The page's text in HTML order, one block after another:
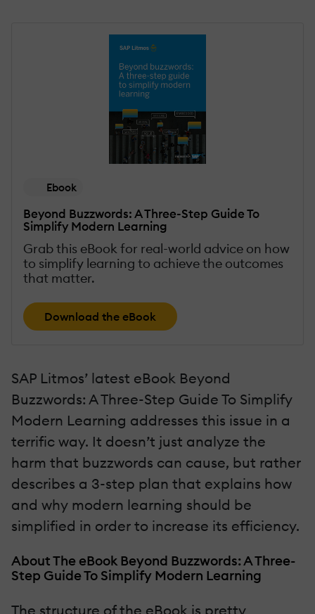
Ebook
Beyond Buzzwords: A Three-Step Guide To
Simplify Modern Learning
Grab this eBook for real-world advice on how
to simplify learning to achieve the outcomes
that matter.
Download the eBook
SAP Litmos’ latest eBook Beyond
Buzzwords: A Three-Step Guide To Simplify
Modern Learning addresses this issue in a
terrific way. It doesn’t just analyze the
harm that buzzwords can cause, but rather
describes a 3-step plan that explains how
and why modern learning should be
simplified in order to increase its efficiency.
About The eBook Beyond Buzzwords: A Three-
Step Guide To Simplify Modern Learning
The structure of the eBook is pretty